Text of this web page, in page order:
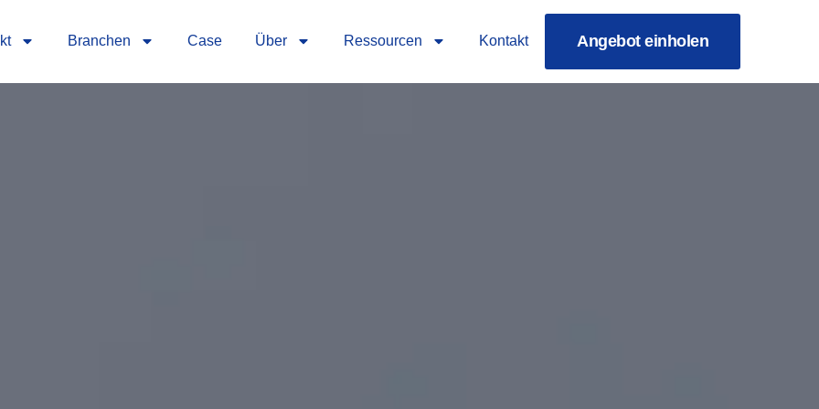
Branchen Case Über Ressourcen Kontakt Angebot einholen